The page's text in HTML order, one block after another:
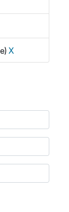
X